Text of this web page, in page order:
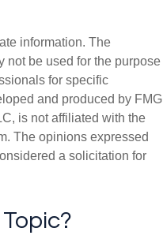
information. The
not be used for the purpose
for specific
and produced by FMG
is not affiliated with the
The opinions expressed
a solicitation for